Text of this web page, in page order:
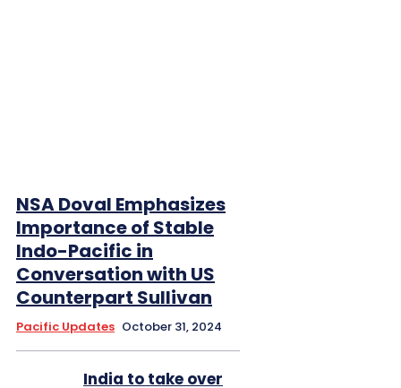
NSA Doval Emphasizes
Importance of Stable
Indo-Pacific in
Conversation with US
Counterpart Sullivan
Pacific Updates October 31, 2024
India to take over